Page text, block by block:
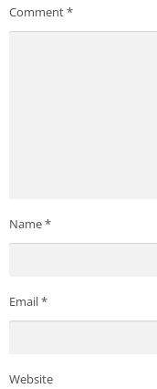
Comment*
Name*
Email*
Website